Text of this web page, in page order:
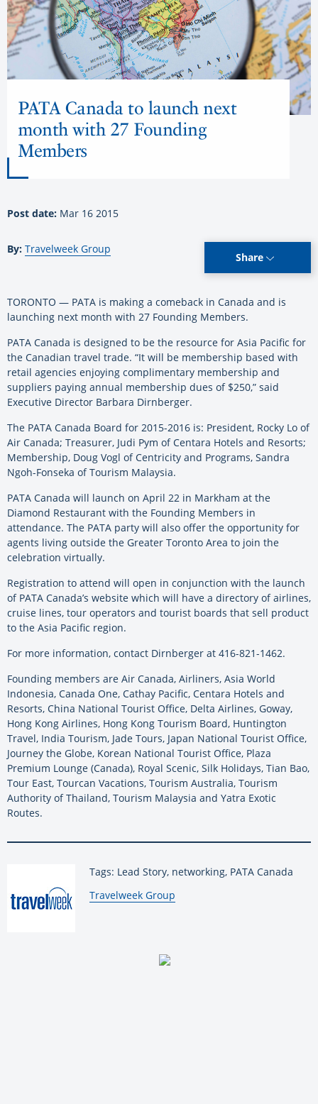
PATA Canada to launch next
month with 27 Founding
Members
Post date: Mar 16 2015
By: Travelweek Group
Share
TORONTO — PATA is making a comeback in Canada and is
launching next month with 27 Founding Members.
PATA Canada is designed to be the resource for Asia Pacific for
the Canadian travel trade. “It will be membership based with
retail agencies enjoying complimentary membership and
suppliers paying annual membership dues of $250,” said
Executive Director Barbara Dirnberger.
The PATA Canada Board for 2015-2016 is: President, Rocky Lo of
Air Canada; Treasurer, Judi Pym of Centara Hotels and Resorts;
Membership, Doug Vogl of Centricity and Programs, Sandra
Ngoh-Fonseka of Tourism Malaysia.
PATA Canada will launch on April 22 in Markham at the
Diamond Restaurant with the Founding Members in
attendance. The PATA party will also offer the opportunity for
agents living outside the Greater Toronto Area to join the
celebration virtually.
Registration to attend will open in conjunction with the launch
of PATA Canada’s website which will have a directory of airlines,
cruise lines, tour operators and tourist boards that sell product
to the Asia Pacific region.
For more information, contact Dirnberger at 416-821-1462.
Founding members are Air Canada, Airliners, Asia World
Indonesia, Canada One, Cathay Pacific, Centara Hotels and
Resorts, China National Tourist Office, Delta Airlines, Goway,
Hong Kong Airlines, Hong Kong Tourism Board, Huntington
Travel, India Tourism, Jade Tours, Japan National Tourist Office,
Journey the Globe, Korean National Tourist Office, Plaza
Premium Lounge (Canada), Royal Scenic, Silk Holidays, Tian Bao,
Tour East, Tourcan Vacations, Tourism Australia, Tourism
Authority of Thailand, Tourism Malaysia and Yatra Exotic
Routes.
Tags: Lead Story, networking, PATA Canada
By:
Travelweek Group